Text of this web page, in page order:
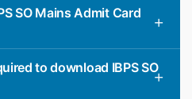
SO Mains Admit Card
to download IBPS SO